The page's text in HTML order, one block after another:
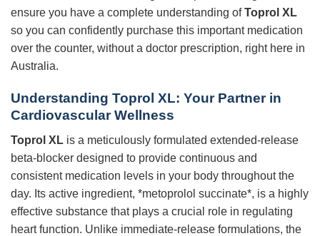
ensure you have a complete understanding ofToprol XL
so you can confidently purchase this important medication
over the counter, without a doctor prescription, right here in
Australia.
Understanding Toprol XL: Your Partner in
Cardiovascular Wellness
Toprol XL is a meticulously formulated extended-release
beta-blocker designed to provide continuous and
consistent medication levels in your body throughout the
day. Its active ingredient, *metoprolol succinate*, is a highly
effective substance that plays a crucial role in regulating
heart function. Unlike immediate-release formulations, the